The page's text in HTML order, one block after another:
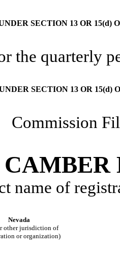
SECTION 13 OR 15(d)
the quarterly
SECTION 13 OR 15(d)
Commission
CAMBER
name of
Nevada
other jurisdiction of
or organization)